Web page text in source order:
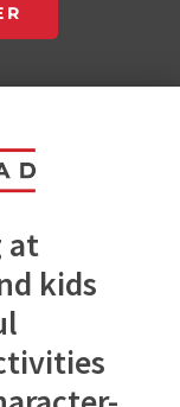
at
kids